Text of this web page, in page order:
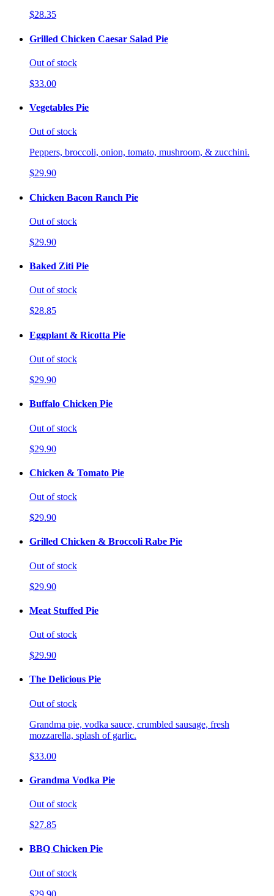
$28.35
Grilled Chicken Caesar Salad Pie
Out of stock
$33.00
Vegetables Pie
Out of stock
Peppers, broccoli, onion, tomato, mushroom, & zucchini.
$29.90
Chicken Bacon Ranch Pie
Out of stock
$29.90
Baked Ziti Pie
Out of stock
$28.85
Eggplant & Ricotta Pie
Out of stock
$29.90
Buffalo Chicken Pie
Out of stock
$29.90
Chicken & Tomato Pie
Out of stock
$29.90
Grilled Chicken & Broccoli Rabe Pie
Out of stock
$29.90
Meat Stuffed Pie
Out of stock
$29.90
The Delicious Pie
Out of stock
Grandma pie, vodka sauce, crumbled sausage, fresh
mozzarella, splash of garlic.
$33.00
Grandma Vodka Pie
Out of stock
$27.85
BBQ Chicken Pie
Out of stock
$29.90